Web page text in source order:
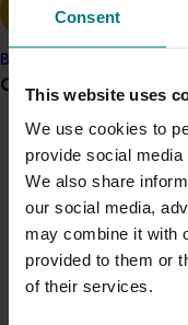
Consent
This website uses
We use cookies to
provide social
We also share
our social media,
may combine it with
provided to them or
of their services.
Banana
Grower noticeboard
Communications
Do you receive
Sign up to receive
funded
company through a
transition from the
and Company
responsibilities from
before Mr Brand’s
Hort Innovation is
research and
Australian